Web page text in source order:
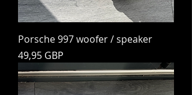
Porsche 997 woofer / speaker
Preț
49,95 GBP